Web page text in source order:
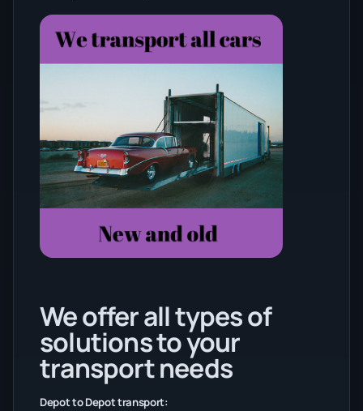
We offer all types of
solutions to your
transport needs
Depot to Depot transport: